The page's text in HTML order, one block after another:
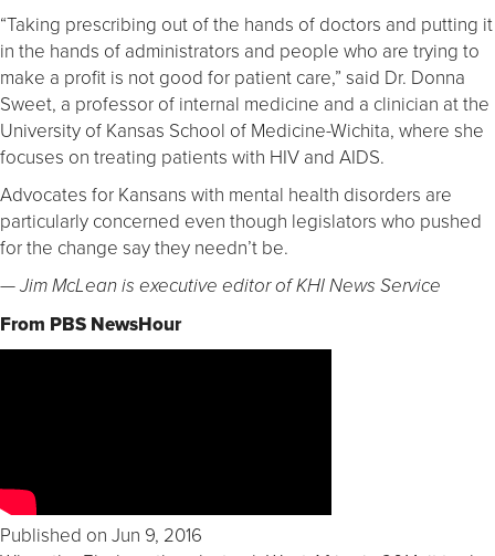
“Taking prescribing out of the hands of doctors and putting it
in the hands of administrators and people who are trying to
make a profit is not good for patient care,” said Dr. Donna
Sweet, a professor of internal medicine and a clinician at the
University of Kansas School of Medicine-Wichita, where she
focuses on treating patients with HIV and AIDS.
Advocates for Kansans with mental health disorders are
particularly concerned even though legislators who pushed
for the change say they needn’t be.
— Jim McLean is executive editor of KHI News Service
From PBS NewsHour
Published on Jun 9, 2016